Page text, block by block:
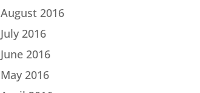
August 2016
July 2016
June 2016
May 2016